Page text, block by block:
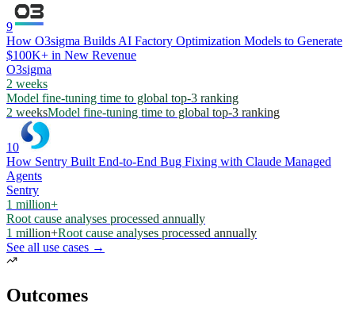
9
How O3sigma Builds AI Factory Optimization Models to Generate
$100K+ in New Revenue
O3sigma
2 weeks
Model fine-tuning time to global top-3 ranking
2 weeksModel fine-tuning time to global top-3 ranking
10
How Sentry Built End-to-End Bug Fixing with Claude Managed
Agents
Sentry
1 million+
Root cause analyses processed annually
1 million+Root cause analyses processed annually
See all use cases →
Outcomes